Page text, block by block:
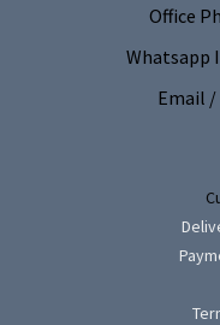
Office
Whatsapp
Email